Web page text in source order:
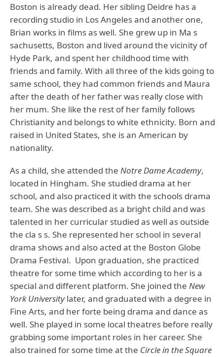
Boston is already dead. Her sibling Deidre has a
recording studio in Los Angeles and another one,
Brian works in films as well. She grew up in Ma s
sachusetts, Boston and lived around the vicinity of
Hyde Park, and spent her childhood time with
friends and family. With all three of the kids going to
same school, they had common friends and Maura
after the death of her father was really close with
her mum. She like the rest of her family follows
Christianity and belongs to white ethnicity. Born and
raised in United States, she is an American by
nationality.
As a child, she attended the Notre Dame Academy,
located in Hingham. She studied drama at her
school, and also practiced it with the schools drama
team. She was described as a bright child and was
talented in her curricular studied as well as outside
the cla s s. She represented her school in several
drama shows and also acted at the Boston Globe
Drama Festival. Upon graduation, she practiced
theatre for some time which according to her is a
special and different platform. She joined the New
York Universitylater, and graduated with a degree in
Fine Arts, and her forte being drama and dance as
well. She played in some local theatres before really
grabbing some important roles in her career. She
also trained for some time at the Circle in the Square